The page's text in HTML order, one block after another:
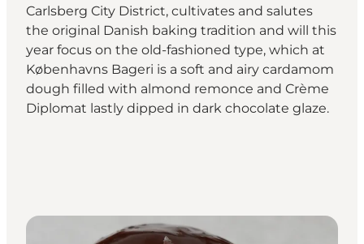
Carlsberg City District, cultivates and salutes
the original Danish baking tradition and will this
year focus on the old-fashioned type, which at
Københavns Bageri is a soft and airy cardamom
dough filled with almond remonce and Crème
Diplomat lastly dipped in dark chocolate glaze.